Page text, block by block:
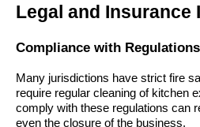
Legal and Insurance
Compliance with Regulations
Many jurisdictions have strict fire
require regular cleaning of kitchen
comply with these regulations can
even the closure of the business.